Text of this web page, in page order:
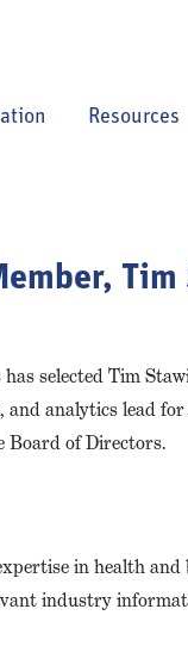
Resources
selected Tim
analytics lead
Board of Directors.
in health
industry